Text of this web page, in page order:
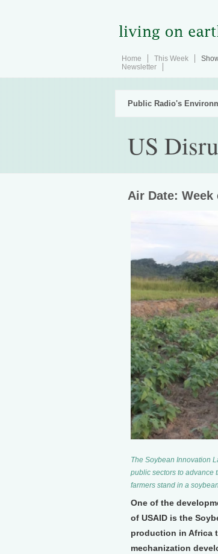
Home This Week
Newsletter
Public Radio's
US
Air Date: Week
The Soybean Innovation
public sectors to advance
farmers stand in a
One of the
of USAID is the
production in Africa
mechanization